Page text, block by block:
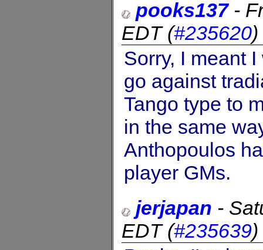
pooks137-
EDT(#235620)
Sorry, I meant
go against
Tango type to
in the same
Anthopoulos
player GMs.
jerjapan -
EDT(#235639)